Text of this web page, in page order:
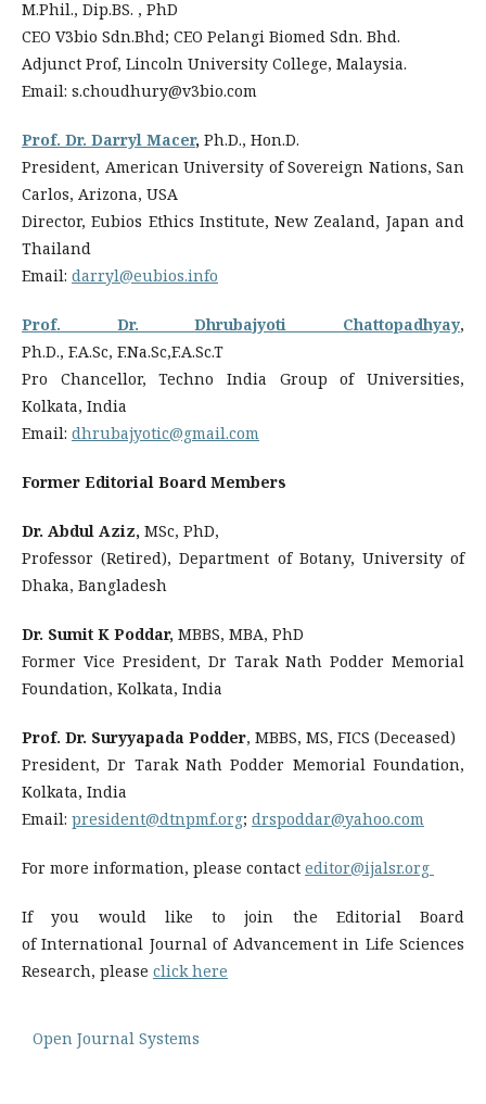
M.Phil., Dip.BS. , PhD
CEO V3bio Sdn.Bhd; CEO Pelangi Biomed Sdn. Bhd.
Adjunct Prof, Lincoln University College, Malaysia.
Email: s.choudhury@v3bio.com
Prof. Dr. Darryl Macer, Ph.D., Hon.D.
President, American University of Sovereign Nations, San
Carlos, Arizona, USA
Director, Eubios Ethics Institute, New Zealand, Japan and
Thailand
Email: darryl@eubios.info
Prof. Dr. Dhrubajyoti Chattopadhyay,
Ph.D., F.A.Sc, F.Na.Sc,F.A.Sc.T
Pro Chancellor, Techno India Group of Universities,
Kolkata, India
Email: dhrubajyotic@gmail.com
Former Editorial Board Members
Dr. Abdul Aziz, MSc, PhD,
Professor (Retired), Department of Botany, University of
Dhaka, Bangladesh
Dr. Sumit K Poddar, MBBS, MBA, PhD
Former Vice President, Dr Tarak Nath Podder Memorial
Foundation, Kolkata, India
Prof. Dr. Suryyapada Podder, MBBS, MS, FICS (Deceased)
President, Dr Tarak Nath Podder Memorial Foundation,
Kolkata, India
Email: president@dtnpmf.org; drspoddar@yahoo.com
For more information, please contact editor@ijalsr.org
If you would like to join the Editorial Board
of International Journal of Advancement in Life Sciences
Research, please click here
Open Journal Systems